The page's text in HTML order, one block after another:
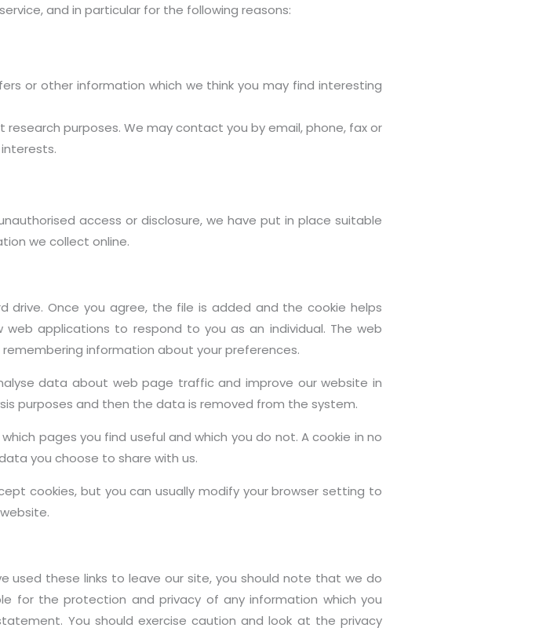
and in particular for the following reasons:
or other information which we think you may find interesting
purposes. We may contact you by email, phone, fax or
access or disclosure, we have put in place suitable
we collect online.
drive. Once you agree, the file is added and the cookie helps
applications to respond to you as an individual. The web
information about your preferences.
data about web page traffic and improve our website in
purposes and then the data is removed from the system.
pages you find useful and which you do not. A cookie in no
you choose to share with us.
cookies, but you can usually modify your browser setting to
used these links to leave our site, you should note that we do
for the protection and privacy of any information which you
You should exercise caution and look at the privacy